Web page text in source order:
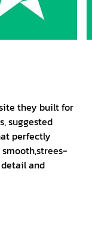
they built for
suggested
perfectly
smooth,strees-
and